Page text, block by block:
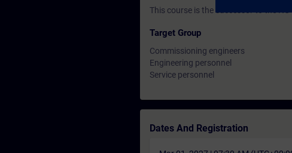
This course is the successor to the
Target Group
Commissioning engineers
Engineering personnel
Service personnel
Dates And Registration